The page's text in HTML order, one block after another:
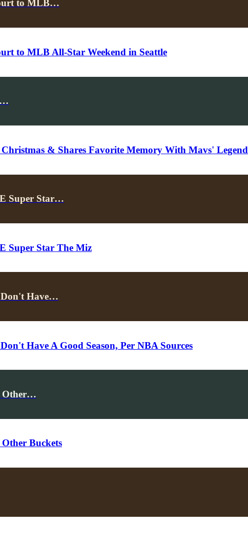
to MLB…
to MLB All-Star Weekend in Seattle
& Shares Favorite Memory With Mavs' Legend
Super Star…
Super Star The Miz
Don't Have…
Have A Good Season, Per NBA Sources
Other…
Buckets